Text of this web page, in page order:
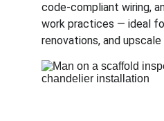
code-compliant wiring,
work practices — ideal
renovations, and upscale